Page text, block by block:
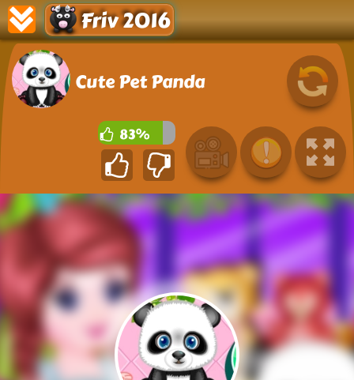
Friv 2016
Cute Pet Panda
83%